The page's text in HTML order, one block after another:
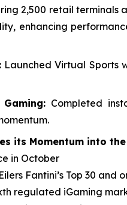
2,500 retail terminals
enhancing
Launched Virtual Sports
Completed
its Momentum into
in October
Fantini’s Top 30 and
regulated iGaming